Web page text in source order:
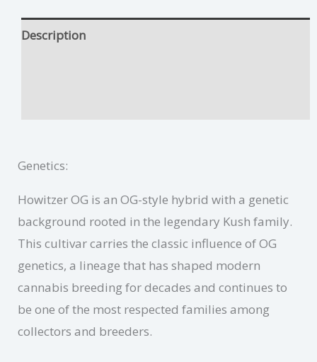
Description
Genetics:
Howitzer OG is an OG-style hybrid with a genetic
background rooted in the legendary Kush family.
This cultivar carries the classic influence of OG
genetics, a lineage that has shaped modern
cannabis breeding for decades and continues to
be one of the most respected families among
collectors and breeders.